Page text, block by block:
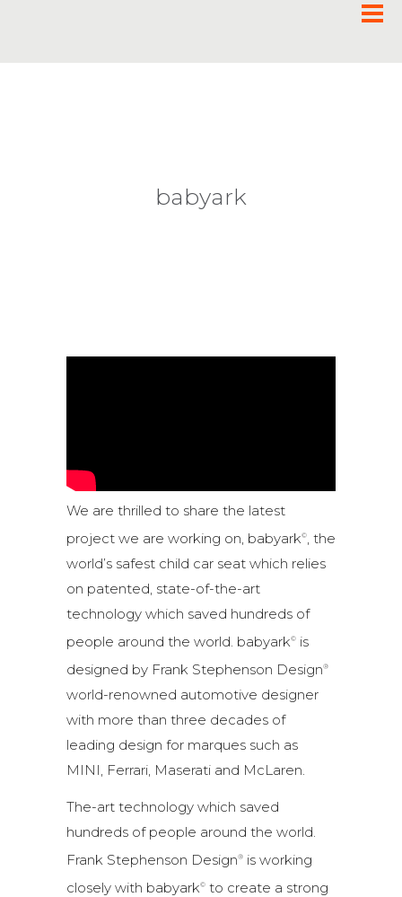
babyark
We are thrilled to share the latest
project we are working on, babyark©, the
world’s safest child car seat which relies
on patented, state-of-the-art
technology which saved hundreds of
people around the world. babyark© is
designed by Frank Stephenson Design®
world-renowned automotive designer
with more than three decades of
leading design for marques such as
MINI, Ferrari, Maserati and McLaren.
The-art technology which saved
hundreds of people around the world.
Frank Stephenson Design® is working
closely with babyark© to create a strong